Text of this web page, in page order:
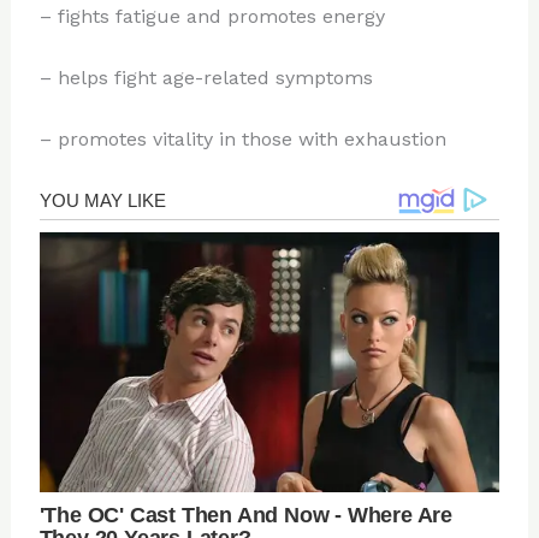
– fights fatigue and promotes energy
– helps fight age-related symptoms
– promotes vitality in those with exhaustion